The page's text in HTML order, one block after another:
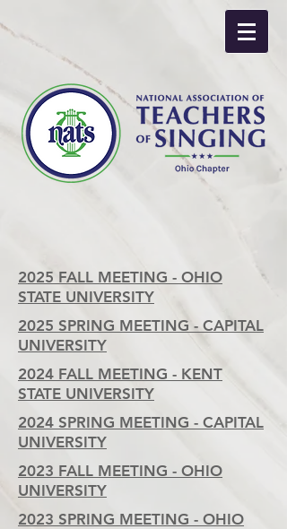
2025 FALL MEETING - OHIO
STATE UNIVERSITY
2025 SPRING MEETING - CAPITAL
UNIVERSITY
2024 FALL MEETING - KENT
STATE UNIVERSITY
2024 SPRING MEETING - CAPITAL
UNIVERSITY
2023 FALL MEETING - OHIO
UNIVERSITY
2023 SPRING MEETING - OHIO